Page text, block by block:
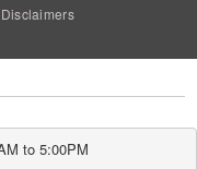
to 5:00PM